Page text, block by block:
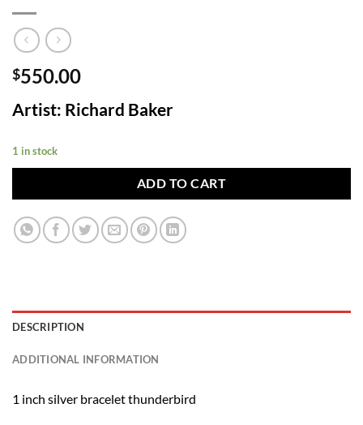
$550.00
Artist: Richard Baker
1 in stock
ADD TO CART
DESCRIPTION
ADDITIONAL INFORMATION
1 inch silver bracelet thunderbird